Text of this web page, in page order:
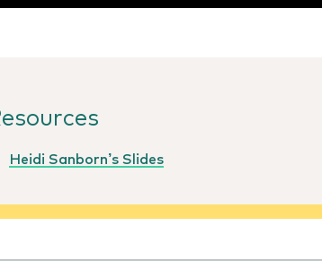
Heidi Sanborn’s Slides